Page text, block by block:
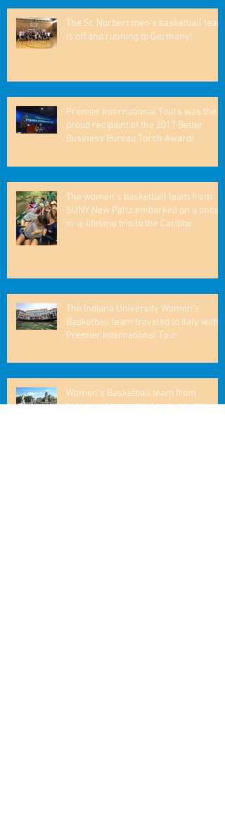
The St. Norbert men's basketball team
is off and running to Germany!
Premier International Tours was the
proud recipient of the 2017 Better
Business Bureau Torch Award!
The women’s basketball team from
SUNY New Paltz embarked on a once-
in-a-lifetime trip to the Caribbe
The Indiana University Women's
Basketball team traveled to Italy with
Premier International Tour
Women’s Basketball team from
Lakeland University taveled to Italy